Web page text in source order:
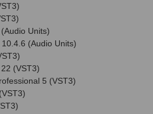
Units)
(Audio Units)
(VST3)
5 (VST3)